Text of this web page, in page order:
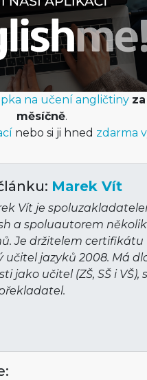
na učení angličtiny
měsíčně.
nebo si ji hned zdarma
Marek Vít
Vít je
a spoluautorem
Je držitelem certifikátu
učitel jazyků 2008. Má
jako učitel (ZŠ, SŠ i VŠ),